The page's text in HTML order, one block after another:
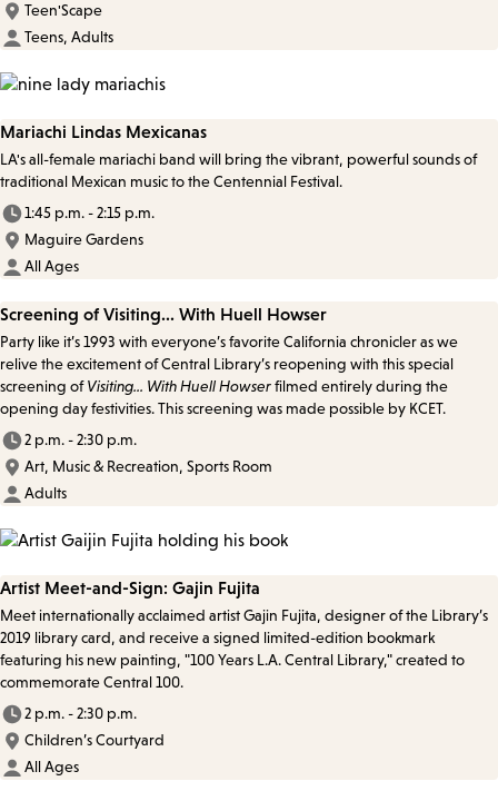
Teen'Scape
Teens, Adults
Mariachi Lindas Mexicanas
LA's all-female mariachi band will bring the vibrant, powerful sounds of
traditional Mexican music to the Centennial Festival.
1:45 p.m. - 2:15 p.m.
Maguire Gardens
All Ages
Screening of Visiting... With Huell Howser
Party like it’s 1993 with everyone’s favorite California chronicler as we
relive the excitement of Central Library’s reopening with this special
screening ofVisiting... With Huell Howserfilmed entirely during the
opening day festivities. This screening was made possible by KCET.
2 p.m. - 2:30 p.m.
Art, Music & Recreation, Sports Room
Adults
Artist Meet-and-Sign: Gajin Fujita
Meet internationally acclaimed artist Gajin Fujita, designer of the Library’s
2019 library card, and receive a signed limited-edition bookmark
featuring his new painting, "100 Years L.A. Central Library," created to
commemorate Central 100.
2 p.m. - 2:30 p.m.
Children’s Courtyard
All Ages